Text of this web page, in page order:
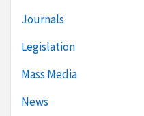
Journals
Legislation
Mass Media
News